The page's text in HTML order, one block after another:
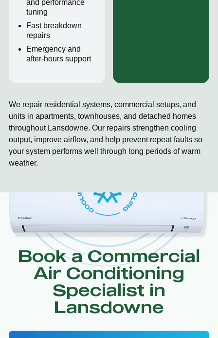
and performance
tuning
Fast breakdown
repairs
Emergency and
after-hours support
We repair residential systems, commercial setups, and
units in apartments, townhouses, and detached homes
throughout Lansdowne. Our repairs strengthen cooling
output, improve airflow, and help prevent repeat faults so
your system performs well through long periods of warm
weather.
Book a Commercial
Air Conditioning
Specialist in
Lansdowne